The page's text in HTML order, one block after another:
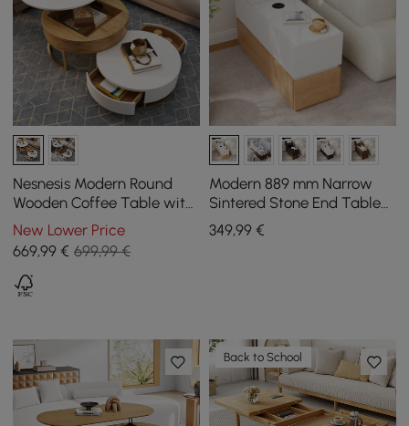
Nesnesis Modern Round
Wooden Coffee Table with
Lift Top with Drawers
New Lower Price
669,99 € 699,99 €
Modern 889 mm Narrow
Sintered Stone End Table
with USB & Storage
349,99€
Back to School